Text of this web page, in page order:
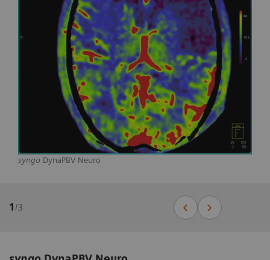
syngo DynaPBV Neuro
1/3